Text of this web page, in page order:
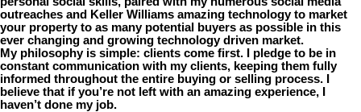
outreaches and Keller Williams amazing technology to market
your property to as many potential buyers as possible in this
ever changing and growing technology driven market.
My philosophy is simple: clients come first. I pledge to be in
constant communication with my clients, keeping them fully
informed throughout the entire buying or selling process. I
believe that if you’re not left with an amazing experience, I
haven’t done my job.